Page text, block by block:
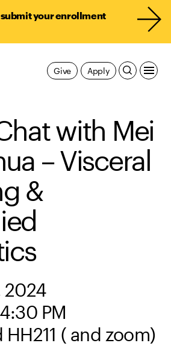
submit your enrollment
Apply
Give
with Mei
– Visceral
&
2024
PM
( and zoom)